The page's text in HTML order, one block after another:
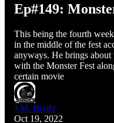
Ep#149:
This being the fourth
in the middle of the fest
anyways. He brings
with the Monster Fest
certain movie
J.M. Brady
Oct 19, 2022